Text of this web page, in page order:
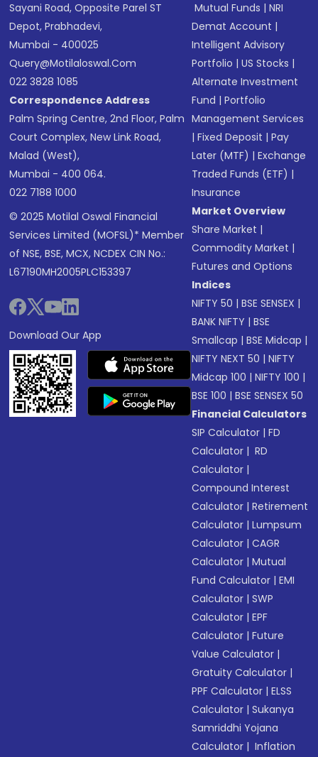
Sayani Road, Opposite Parel ST
Depot, Prabhadevi,
Mumbai - 400025
Query@motilaloswal.com
022 3828 1085
Correspondence Address
Palm Spring Centre, 2nd Floor, Palm
Court Complex, New Link Road,
Malad (West),
Mumbai - 400 064.
022 7188 1000
© 2025 Motilal Oswal Financial
Services Limited (MOFSL)* Member
of NSE, BSE, MCX, NCDEX CIN No.:
L67190MH2005PLC153397
Download Our App
Mutual Funds |NRI
Demat Account |
Intelligent Advisory
Portfolio |US Stocks |
Alternate Investment
Fund |Portfolio
Management Services
|Fixed Deposit |Pay
Later (MTF) |Exchange
Traded Funds (ETF) |
Insurance
Market Overview
Share Market |
Commodity Market |
Futures and Options
Indices
NIFTY 50 |BSE SENSEX |
BANK NIFTY |BSE
Smallcap |BSE Midcap |
NIFTY NEXT 50 |NIFTY
Midcap 100 |NIFTY 100 |
BSE 100 |BSE SENSEX 50
Financial Calculators
SIP Calculator |FD
Calculator | RD
Calculator |
Compound Interest
Calculator |Retirement
Calculator |Lumpsum
Calculator |CAGR
Calculator |Mutual
Fund Calculator |EMI
Calculator |SWP
Calculator |EPF
Calculator |Future
Value Calculator |
Gratuity Calculator |
PPF Calculator |ELSS
Calculator |Sukanya
Samriddhi Yojana
Calculator | Inflation